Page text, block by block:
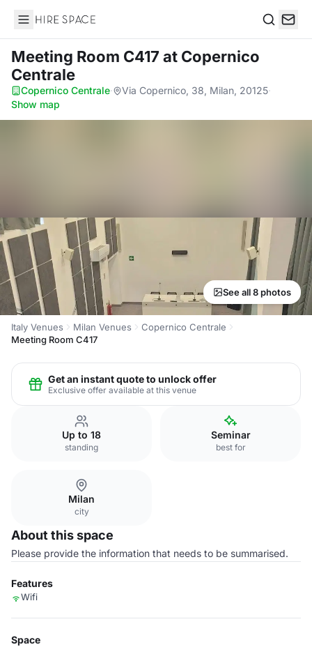
Hire Space
Meeting Room C417 at Copernico
Centrale
Copernico Centrale· Via Copernico, 38, Milan, 20125·
Show map
See all 8 photos
Italy Venues Milan Venues
Copernico Centrale
Meeting Room C417
Get an instant quote to unlock offer
Exclusive offer available at this venue
Up to 18
standing
Seminar
best for
Milan
city
About this space
Please provide the information that needs to be summarised.
Features
Wifi
Space